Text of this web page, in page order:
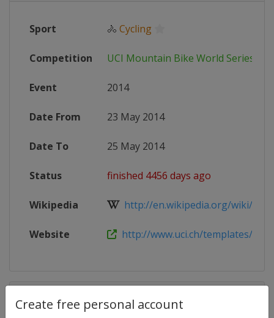
Create free personal account
Sport 🚴 Cycling
Competition UCI Mountain Bike World Series
Event 2014
Date From 23 May 2014
Date To 25 May 2014
Status finished 4456 days ago
Wikipedia http://en.wikipedia.org/wiki/
Website http://www.uci.ch/templates/UCI/
Competition Details